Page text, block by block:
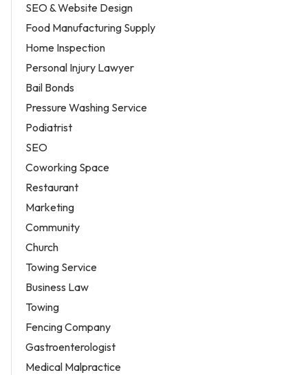
SEO & Website Design
Food Manufacturing Supply
Home Inspection
Personal Injury Lawyer
Bail Bonds
Pressure Washing Service
Podiatrist
SEO
Coworking Space
Restaurant
Marketing
Community
Church
Towing Service
Business Law
Towing
Fencing Company
Gastroenterologist
Medical Malpractice